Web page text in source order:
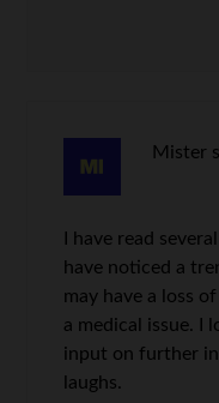
Mister
I have read
have noticed a
may have a loss
a medical issue. I
input on further
laughs.